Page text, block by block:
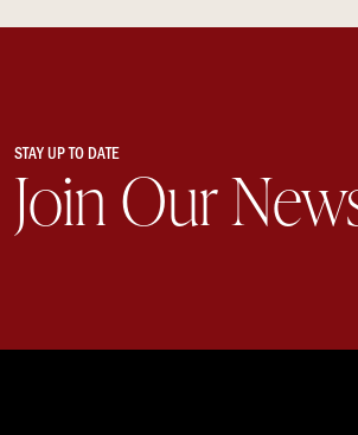
STAY UP TO DATE
Join Our